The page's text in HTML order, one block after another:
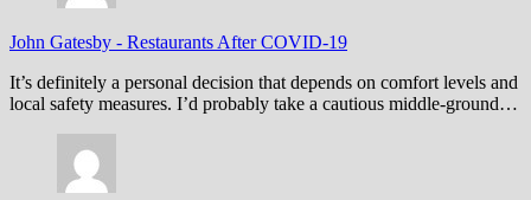
John Gatesby - Restaurants After COVID-19
It’s definitely a personal decision that depends on comfort levels and
local safety measures. I’d probably take a cautious middle-ground…